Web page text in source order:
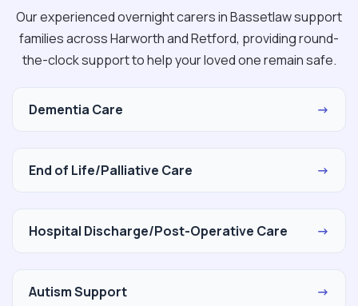
Our experienced overnight carers in Bassetlaw support
families across Harworth and Retford, providing round-
the-clock support to help your loved one remain safe.
Dementia Care →
End of Life/Palliative Care →
Hospital Discharge/Post-Operative Care →
Autism Support →